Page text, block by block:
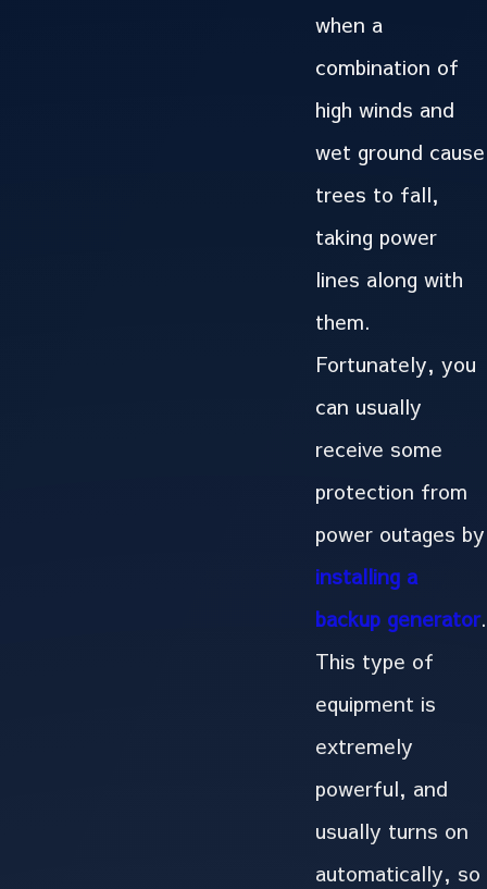
when a
combination of
high winds and
wet ground cause
trees to fall,
taking power
lines along with
them.
Fortunately, you
can usually
receive some
protection from
power outages by
installing a
backup generator.
This type of
equipment is
extremely
powerful, and
usually turns on
automatically, so